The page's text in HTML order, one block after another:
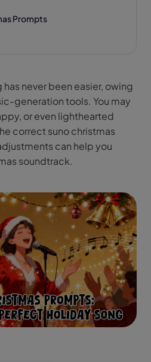
Prompts
never been easier, owing
generation tools. You may
or even lighthearted
correct suno christmas
can help you
soundtrack.